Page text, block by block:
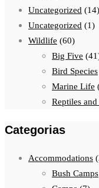
Uncategorized (14)
Uncategorized (1)
Wildlife (60)
Big Five
Bird Species
Marine Life
Reptiles
Categorias
Accommodations
Bush Camps